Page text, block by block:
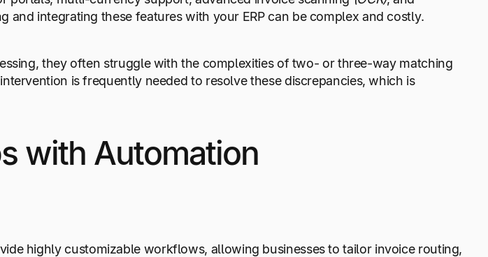
and integrating these features with your ERP can be complex and costly.
they often struggle with the complexities of two- or three-way matching
is frequently needed to resolve these discrepancies, which is
with Automation
highly customizable workflows, allowing businesses to tailor invoice routing,